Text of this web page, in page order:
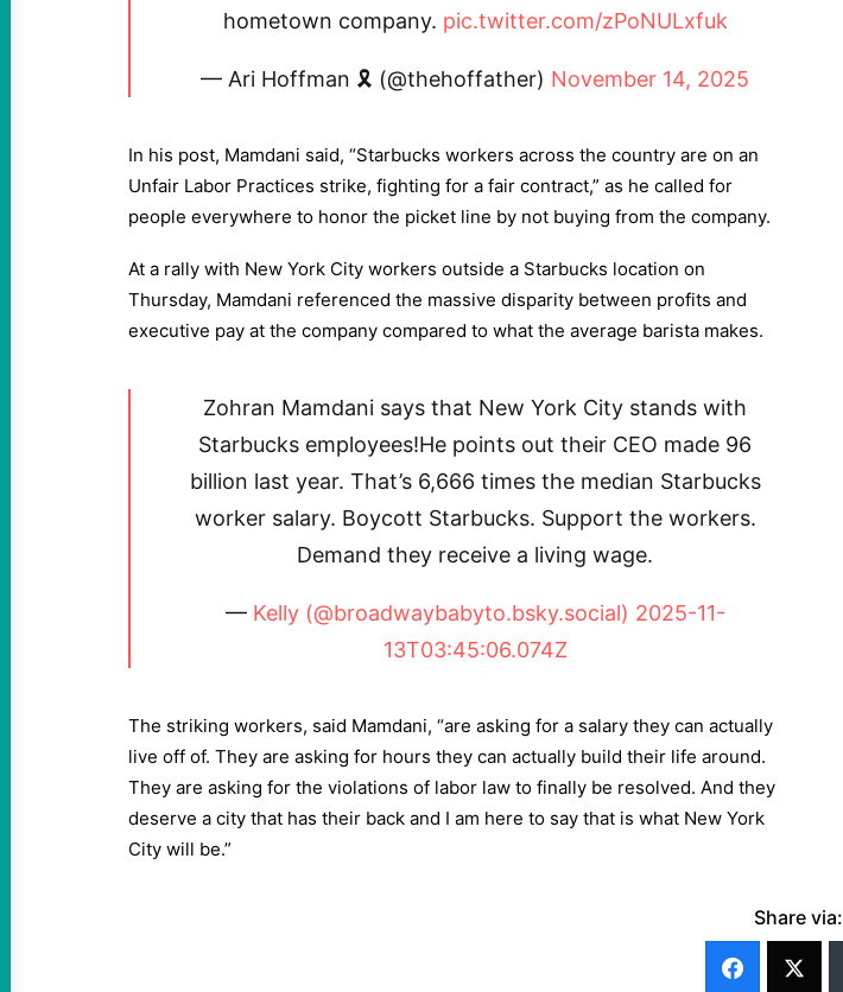
hometown company. pic.twitter.com/zPoNULxfuk
— Ari Hoffman 🎗 (@thehoffather) November 14, 2025
In his post, Mamdani said, “Starbucks workers across the country are on an
Unfair Labor Practices strike, fighting for a fair contract,” as he called for
people everywhere to honor the picket line by not buying from the company.
At a rally with New York City workers outside a Starbucks location on
Thursday, Mamdani referenced the massive disparity between profits and
executive pay at the company compared to what the average barista makes.
Zohran Mamdani says that New York City stands with
Starbucks employees!He points out their CEO made 96
billion last year. That’s 6,666 times the median Starbucks
worker salary. Boycott Starbucks. Support the workers.
Demand they receive a living wage.
— Kelly (@broadwaybabyto.bsky.social) 2025-11-
13T03:45:06.074Z
The striking workers, said Mamdani, “are asking for a salary they can actually
live off of. They are asking for hours they can actually build their life around.
They are asking for the violations of labor law to finally be resolved. And they
deserve a city that has their back and I am here to say that is what New York
City will be.”
Share via: